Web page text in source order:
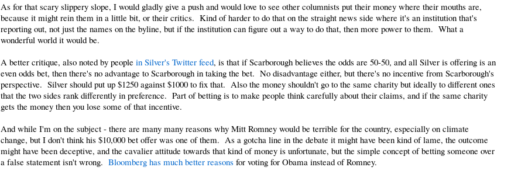
As for that scary slippery slope, I would gladly give a push and would love to see other columnists put their money where their mouths are,
because it might rein them in a little bit, or their critics. Kind of harder to do that on the straight news side where it's an institution that's
reporting out, not just the names on the byline, but if the institution can figure out a way to do that, then more power to them. What a
wonderful world it would be.
A better critique, also noted by peoplein Silver's Twitter feed, is that if Scarborough believes the odds are 50-50, and all Silver is offering is an
even odds bet, then there's no advantage to Scarborough in taking the bet. No disadvantage either, but there's no incentive from Scarborough's
perspective. Silver should put up $1250 against $1000 to fix that. Also the money shouldn't go to the same charity but ideally to different ones
that the two sides rank differently in preference. Part of betting is to make people think carefully about their claims, and if the same charity
gets the money then you lose some of that incentive.
And while I'm on the subject - there are many many reasons why Mitt Romney would be terrible for the country, especially on climate
change, but I don't think his $10,000 bet offer was one of them. As a gotcha line in the debate it might have been kind of lame, the outcome
might have been deceptive, and the cavalier attitude towards that kind of money is unfortunate, but the simple concept of betting someone over
a false statement isn't wrong.Bloomberg has much better reasons for voting for Obama instead of Romney.